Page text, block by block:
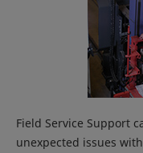
Field Service Support
unexpected issues